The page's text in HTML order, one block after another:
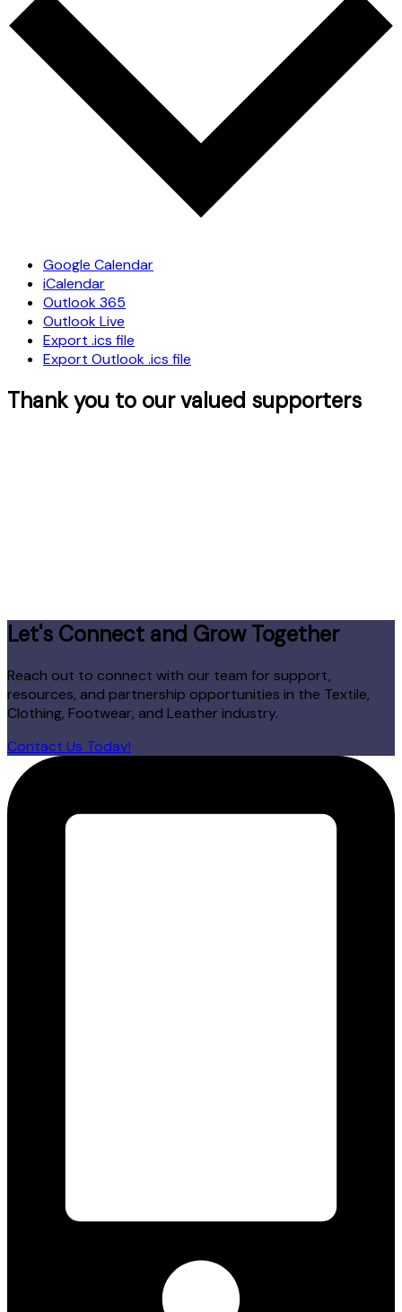
Google Calendar
iCalendar
Outlook 365
Outlook Live
Export .ics file
Export Outlook .ics file
Thank you to our valued supporters
Let's Connect and Grow Together
Reach out to connect with our team for support,
resources, and partnership opportunities in the Textile,
Clothing, Footwear, and Leather industry.
Contact Us Today!